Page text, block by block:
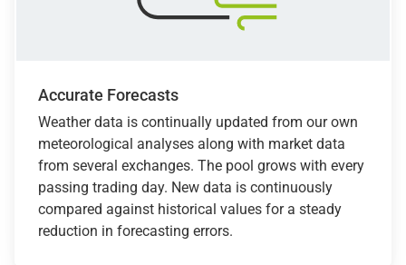
Accurate Forecasts
Weather data is continually updated from our own
meteorological analyses along with market data
from several exchanges. The pool grows with every
passing trading day. New data is continuously
compared against historical values for a steady
reduction in forecasting errors.